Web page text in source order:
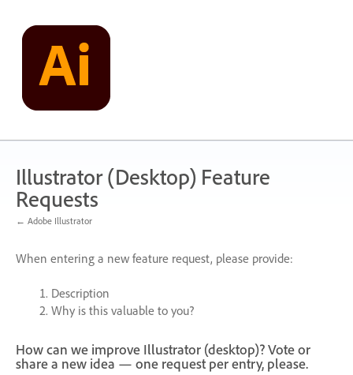
content
Illustrator (Desktop) Feature
Requests
← Adobe Illustrator
When entering a new feature request, please provide:
Description
Why is this valuable to you?
How can we improve Illustrator (desktop)? Vote or
share a new idea — one request per entry, please.